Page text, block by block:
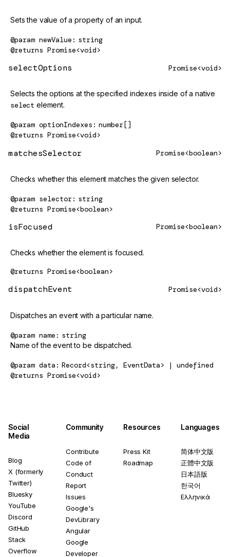
Sets the value of a property of an input.
@param newValue
string
@returns Promise<void>
selectOptions Promise<void>
Selects the options at the specified indexes inside of a native
select element.
@param optionIndexes
number[]
@returns Promise<void>
matchesSelector Promise<boolean>
Checks whether this element matches the given selector.
@param selector
string
@returns Promise<boolean>
isFocused Promise<boolean>
Checks whether the element is focused.
@returns Promise<boolean>
dispatchEvent Promise<void>
Dispatches an event with a particular name.
@param name string
Name of the event to be dispatched.
@param data
Record<string, EventData> | undefined
@returns Promise<void>
Social
Media
Blog
X (formerly
Twitter)
Bluesky
YouTube
Discord
GitHub
Stack
Overflow
Community
Contribute
Code of
Conduct
Report
Issues
Google's
DevLibrary
Angular
Google
Developer
Resources
Press Kit
Roadmap
Languages
简体中文版
正體中文版
日本語版
한국어
Ελληνικά